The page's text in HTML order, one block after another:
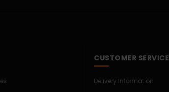
CUSTOMER SERVICE
Delivery Information